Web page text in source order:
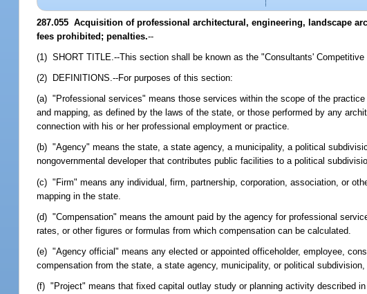
287.055 Acquisition of professional architectural, engineering, landscape
fees prohibited; penalties.--
(1) SHORT TITLE.--This section shall be known as the "Consultants' Competitive
(2) DEFINITIONS.--For purposes of this section:
(a) "Professional services" means those services within the scope of the
and mapping, as defined by the laws of the state, or those performed by any
connection with his or her professional employment or practice.
(b) "Agency" means the state, a state agency, a municipality, a political
nongovernmental developer that contributes public facilities to a political
(c) "Firm" means any individual, firm, partnership, corporation, association, or
mapping in the state.
(d) "Compensation" means the amount paid by the agency for professional
rates, or other figures or formulas from which compensation can be calculated.
(e) "Agency official" means any elected or appointed officeholder, employee,
compensation from the state, a state agency, municipality, or political
(f) "Project" means that fixed capital outlay study or planning activity described